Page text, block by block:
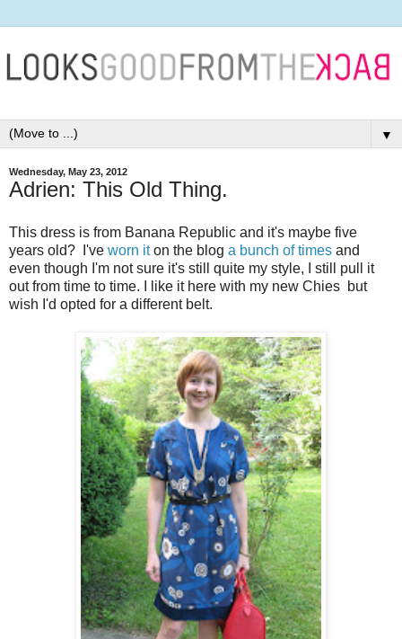
▼
Wednesday, May 23, 2012
Adrien: This Old Thing.
This dress is from Banana Republic and it's maybe five
years old? I've worn iton the blog a bunch of times and
even though I'm not sure it's still quite my style, I still pull it
out from time to time. I like it here with my new Chies but
wish I'd opted for a different belt.